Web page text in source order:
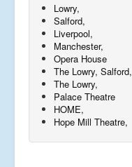
Lowry,
Salford,
Liverpool,
Manchester,
Opera House
The Lowry, Salford,
The Lowry,
Palace Theatre
HOME,
Hope Mill Theatre,